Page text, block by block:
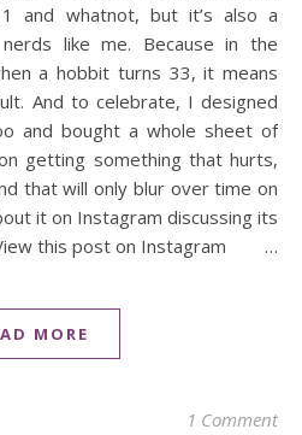
and whatnot, but it’s also a
like me. Because in the
a hobbit turns 33, it means
And to celebrate, I designed
and bought a whole sheet of
getting something that hurts,
that will only blur over time on
it on Instagram discussing its
this post on Instagram …
MORE
1 Comment